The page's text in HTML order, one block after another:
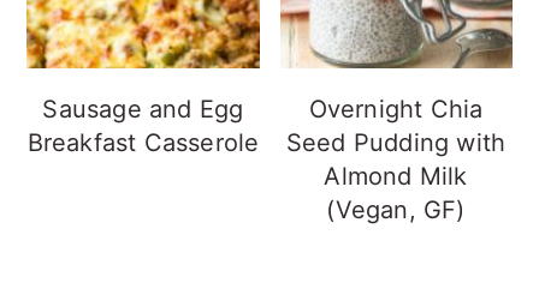
Sausage and Egg
Breakfast Casserole
Overnight Chia
Seed Pudding with
Almond Milk
(Vegan, GF)